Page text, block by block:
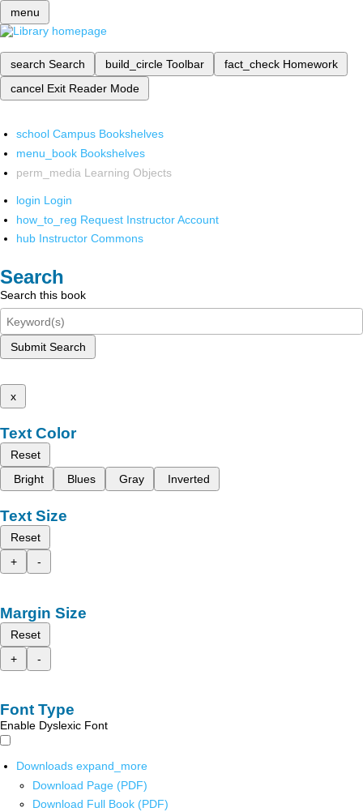
menu
search Search build_circle Toolbar fact_check Homework
cancel Exit Reader Mode
school Campus Bookshelves
menu_book Bookshelves
perm_media Learning Objects
login Login
how_to_reg Request Instructor Account
hub Instructor Commons
Search
Search this book
Submit Search
x
Text Color
Reset
Bright
Blues Gray Inverted
Text Size
Reset
+
-
Margin Size
Reset
+
-
Font Type
Enable Dyslexic Font
Downloads expand_more
Download Page (PDF)
Download Full Book (PDF)